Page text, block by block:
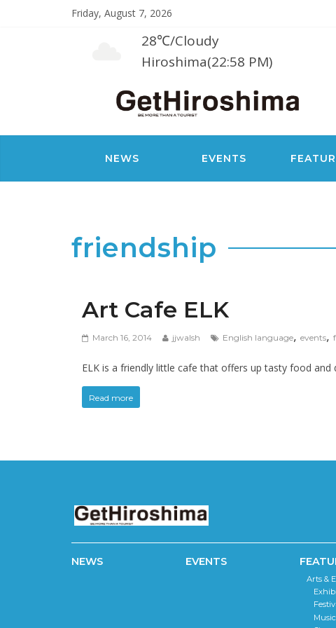
Friday, August 7, 2026
28℃/Cloudy
Hiroshima(22:58 PM)
NEWS EVENTS
friendship
Art Cafe ELK
March 16, 2014 jjwalsh English language, events,
ELK is a friendly little cafe that offers up tasty food
Read more
NEWS EVENTS
Arts &
Music